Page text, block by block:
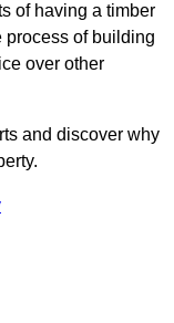
of having a timber
process of building
over other
and discover why